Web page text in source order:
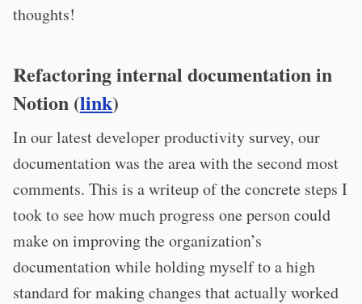
thoughts!
Refactoring internal documentation in
Notion (link)
In our latest developer productivity survey, our
documentation was the area with the second most
comments. This is a writeup of the concrete steps I
took to see how much progress one person could
make on improving the organization’s
documentation while holding myself to a high
standard for making changes that actually worked